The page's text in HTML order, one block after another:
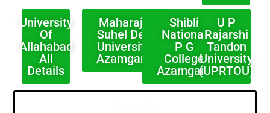
University
Of
Allahabad
All
Details
Maharaja
Suhel Dev
University
Azamgarh
Shibli
National
P G
College
Azamgarh
U P
Rajarshi
Tandon
University
(UPRTOU)